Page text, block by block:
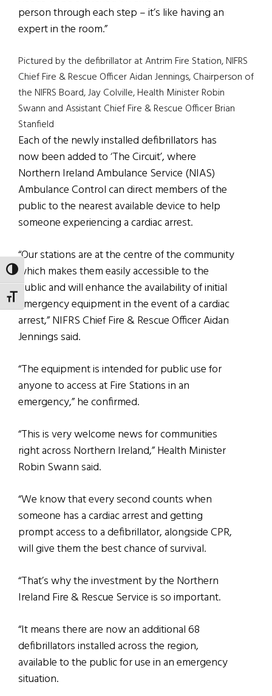
TOGGLE HIGH CONTRAST
TOGGLE FONT SIZE
person through each step – it’s like having an
expert in the room.”
Pictured by the defibrillator at Antrim Fire Station, NIFRS
Chief Fire & Rescue Officer Aidan Jennings, Chairperson of
the NIFRS Board, Jay Colville, Health Minister Robin
Swann and Assistant Chief Fire & Rescue Officer Brian
Stanfield
Each of the newly installed defibrillators has
now been added to ‘The Circuit’, where
Northern Ireland Ambulance Service (NIAS)
Ambulance Control can direct members of the
public to the nearest available device to help
someone experiencing a cardiac arrest.
“Our stations are at the centre of the community
which makes them easily accessible to the
public and will enhance the availability of initial
emergency equipment in the event of a cardiac
arrest,” NIFRS Chief Fire & Rescue Officer Aidan
Jennings said.
“The equipment is intended for public use for
anyone to access at Fire Stations in an
emergency,” he confirmed.
“This is very welcome news for communities
right across Northern Ireland,” Health Minister
Robin Swann said.
“We know that every second counts when
someone has a cardiac arrest and getting
prompt access to a defibrillator, alongside CPR,
will give them the best chance of survival.
“That’s why the investment by the Northern
Ireland Fire & Rescue Service is so important.
“It means there are now an additional 68
defibrillators installed across the region,
available to the public for use in an emergency
situation.